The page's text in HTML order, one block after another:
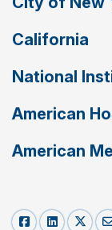
California
National
American
American